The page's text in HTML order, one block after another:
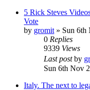
5 Rick Steves
Vote
by gromit » Sun 6th
0 Replies
9339 Views
Last postby
Sun 6th Nov
Italy. The next to